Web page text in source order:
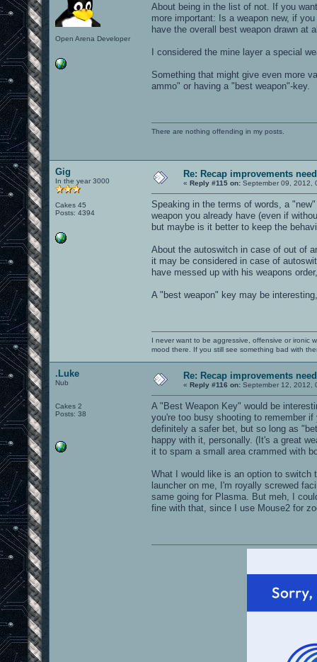
Open Arena Developer
About being in the list of not. If you
more important: Is a weapon new, if
have the overall best weapon drawn at
I considered the mine layer a special
Something that might give even more
ammo" or having a "best weapon"-key.
There are nothing offending in my posts.
Gig
In the year 3000
Cakes 45
Posts: 4394
Re: Recap improvements
« Reply #115 on: September 09, 2012,
Speaking in the terms of words, a
weapon you already have (even if
but maybe is it better to keep the
About the autoswitch in case of out of
it may be considered in case of
have messed up with his weapons
A "best weapon" key may be
I never want to be aggressive, offensive or ironic
mood there. If you still see something bad with
.Luke
Nub
Cakes 2
Posts: 38
Re: Recap improvements
« Reply #116 on: September 12, 2012,
A "Best Weapon Key" would be
you're too busy shooting to remember
definitely a safer bet, but so long as
happy with it, personally. (It's a great
it to spam a small area crammed with
What I would like is an option to switch
launcher on me, I'm royally screwed
same going for Plasma. But meh, I
fine with that, since I use Mouse2 for